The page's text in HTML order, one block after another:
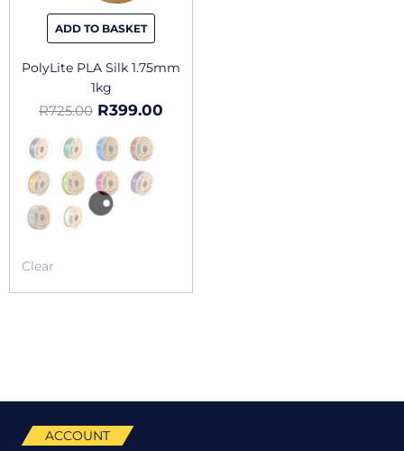
ADD TO BASKET
chosen
on
PolyLite PLA Silk 1.75mm
1kg
R725.00 R399.00
Clear
ACCOUNT